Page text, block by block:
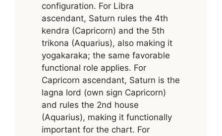
configuration. For Libra
ascendant, Saturn rules the 4th
kendra (Capricorn) and the 5th
trikona (Aquarius), also making it
yogakaraka; the same favorable
functional role applies. For
Capricorn ascendant, Saturn is the
lagna lord (own sign Capricorn)
and rules the 2nd house
(Aquarius), making it functionally
important for the chart. For